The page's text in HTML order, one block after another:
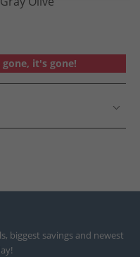
it's gone!
biggest savings and newest